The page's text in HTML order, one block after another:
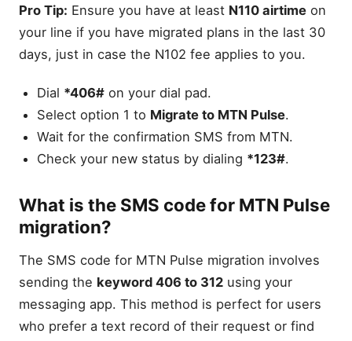
Pro Tip: Ensure you have at least N110 airtime on
your line if you have migrated plans in the last 30
days, just in case the N102 fee applies to you.
Dial *406# on your dial pad.
Select option 1 to Migrate to MTN Pulse.
Wait for the confirmation SMS from MTN.
Check your new status by dialing *123#.
What is the SMS code for MTN Pulse
migration?
The SMS code for MTN Pulse migration involves
sending the keyword 406 to 312 using your
messaging app. This method is perfect for users
who prefer a text record of their request or find